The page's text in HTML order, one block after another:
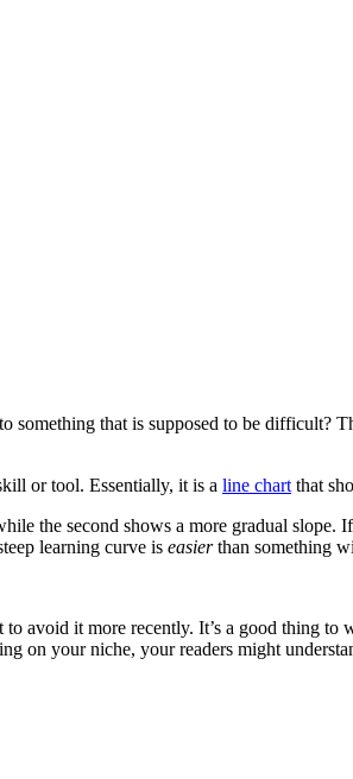
that is supposed to be difficult?
or tool. Essentially, it is a line chart that
the second shows a more gradual slope.
learning curve is easierthan something
avoid it more recently. It’s a good thing
on your niche, your readers might